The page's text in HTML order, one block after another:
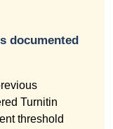
documented
Turnitin
threshold